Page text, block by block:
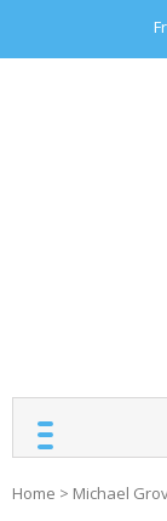
content
Home > Michael